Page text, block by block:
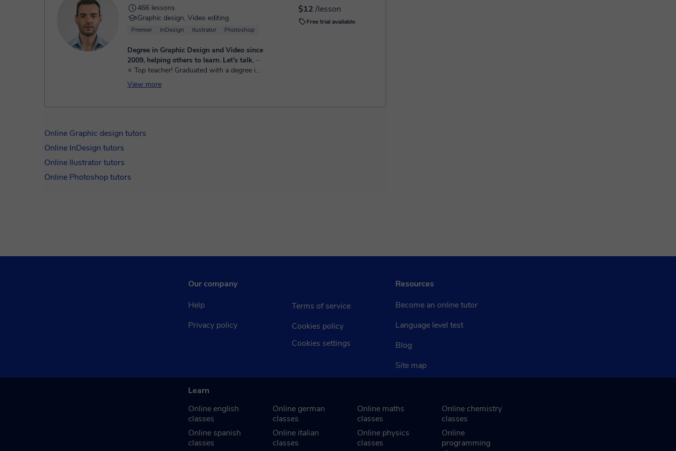
$12 /lesson
Free trial available
466 lessons
Graphic design, Video editing
Premier InDesign Ilustrator Photoshop
Degree in Graphic Design and Video since
2009, helping others to learn. Let's talk. ⏤
⭐ Top teacher! Graduated with a degree in
Visual Communication since 2009, with a
specialization in education, actively
View more
Online Graphic design tutors
Online InDesign tutors
Online Ilustrator tutors
Online Photoshop tutors
Our company
Help
Privacy policy
Terms of service
Cookies policy
Cookies settings
Resources
Become an online tutor
Language level test
Blog
Site map
Learn
Online english
classes
Online spanish
classes
Online german
classes
Online italian
classes
Online maths
classes
Online physics
classes
Online chemistry
classes
Online
programming